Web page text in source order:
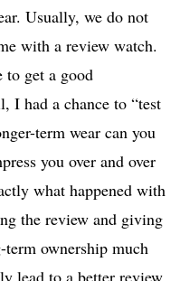
Usually, we do not
with a review watch.
to get a good
I had a chance to “test
term wear can you
you over and over
what happened with
the review and giving
ownership much